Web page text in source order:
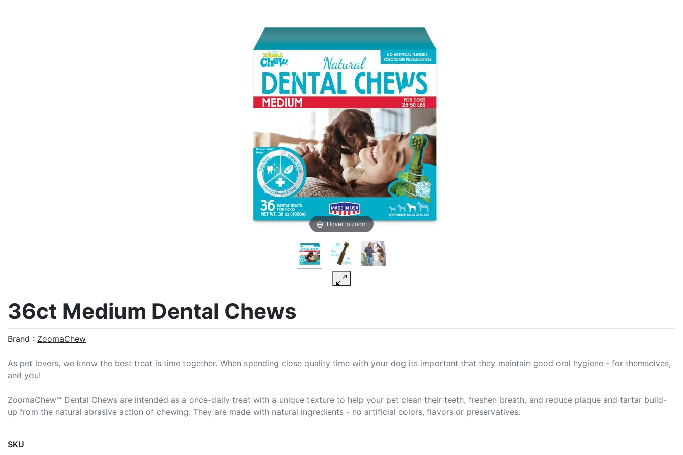
Hover to zoom
36ct Medium Dental Chews
Brand : ZoomaChew
As pet lovers, we know the best treat is time together. When spending close quality time with your dog its important that they maintain good oral hygiene - for themselves,
and you!
ZoomaChew™ Dental Chews are intended as a once-daily treat with a unique texture to help your pet clean their teeth, freshen breath, and reduce plaque and tartar build-
up from the natural abrasive action of chewing. They are made with natural ingredients - no artificial colors, flavors or preservatives.
SKU